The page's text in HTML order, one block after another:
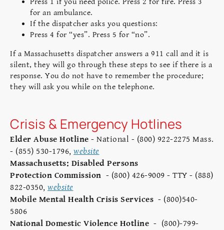
for an ambulance.
If the dispatcher asks you questions:
Press 4 for “yes”. Press 5 for “no”.
If a Massachusetts dispatcher answers a 911 call and it is
silent, they will go through these steps to see if there is a
response. You do not have to remember the procedure;
they will ask you while on the telephone.
Crisis & Emergency Hotlines
Elder Abuse Hotline - National - (800) 922-2275 Mass.
- (855) 530-1796, website
Massachusetts: Disabled Persons
Protection Commission - (800) 426-9009 - TTY - (888)
822-0350, website
Mobile Mental Health Crisis Services - (800)540-
5806
National Domestic Violence Hotline - (800)-799-